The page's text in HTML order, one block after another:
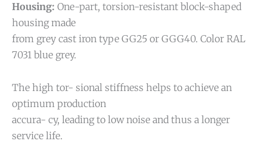
Housing: One-part, torsion-resistant block-shaped
housing made
from grey cast iron type GG25 or GGG40. Color RAL
7031 blue grey.
The high tor- sional stiffness helps to achieve an
optimum production
accura- cy, leading to low noise and thus a longer
service life.